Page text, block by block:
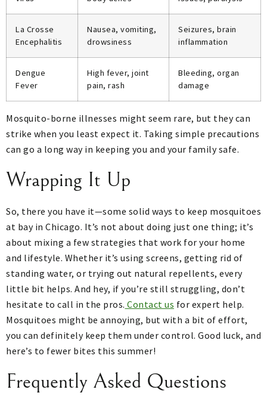
La Crosse
Encephalitis
Nausea, vomiting,
drowsiness
Seizures, brain
inflammation
Dengue
Fever
High fever, joint
pain, rash
Bleeding, organ
damage
Mosquito-borne illnesses might seem rare, but they can
strike when you least expect it. Taking simple precautions
can go a long way in keeping you and your family safe.
Wrapping It Up
So, there you have it—some solid ways to keep mosquitoes
at bay in Chicago. It’s not about doing just one thing; it’s
about mixing a few strategies that work for your home
and lifestyle. Whether it’s using screens, getting rid of
standing water, or trying out natural repellents, every
little bit helps. And hey, if you’re still struggling, don’t
hesitate to call in the pros. Contact us for expert help.
Mosquitoes might be annoying, but with a bit of effort,
you can definitely keep them under control. Good luck, and
here’s to fewer bites this summer!
Frequently Asked Questions